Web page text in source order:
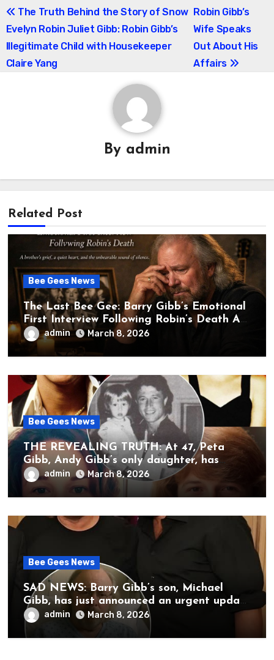
Post
navigation
The Truth Behind the Story of Snow
Evelyn Robin Juliet Gibb: Robin Gibb’s
Illegitimate Child with Housekeeper
Claire Yang
Robin Gibb’s
Wife Speaks
Out About His
Affairs
By admin
Related Post
Bee Gees News
The Last Bee Gee: Barry Gibb’s Emotional
First Interview Following Robin’s Death A
brother’s grief, a quiet heart, and the
unbearable sound of silence
admin March 8, 2026
Bee Gees News
THE REVEALING TRUTH: At 47, Peta
Gibb, Andy Gibb’s only daughter, has
publicly spoken for the first time about
her father’s death.
admin March 8, 2026
Bee Gees News
SAD NEWS: Barry Gibb’s son, Michael
Gibb, has just announced an urgent update
to his followers that Barry Gibb is
admin March 8, 2026